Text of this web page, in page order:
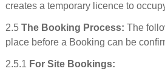
creates a temporary licence to
2.5 The Booking Process: The
place before a Booking can be
2.5.1 For Site Bookings: